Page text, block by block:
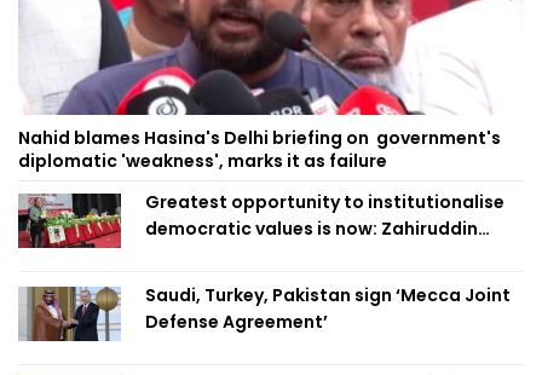
Nahid blames Hasina's Delhi briefing on government's
diplomatic 'weakness', marks it as failure
Greatest opportunity to institutionalise
democratic values is now: Zahiruddin
Saudi, Turkey, Pakistan sign ‘Mecca Joint
Defense Agreement’